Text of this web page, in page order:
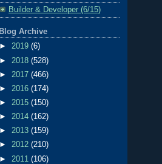
Builder & Developer (6/15)
Blog Archive
► 2019 (6)
► 2018 (528)
► 2017 (466)
► 2016 (174)
► 2015 (150)
► 2014 (162)
► 2013 (159)
► 2012 (210)
► 2011 (106)